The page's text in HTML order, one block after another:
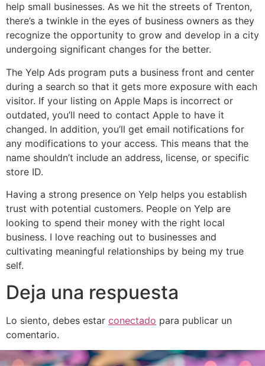
help small businesses. As we hit the streets of Trenton,
there’s a twinkle in the eyes of business owners as they
recognize the opportunity to grow and develop in a city
undergoing significant changes for the better.
The Yelp Ads program puts a business front and center
during a search so that it gets more exposure with each
visitor. If your listing on Apple Maps is incorrect or
outdated, you’ll need to contact Apple to have it
changed. In addition, you’ll get email notifications for
any modifications to your access. This means that the
name shouldn’t include an address, license, or specific
store ID.
Having a strong presence on Yelp helps you establish
trust with potential customers. People on Yelp are
looking to spend their money with the right local
business. I love reaching out to businesses and
cultivating meaningful relationships by being my true
self.
Deja una respuesta
Lo siento, debes estar conectado para publicar un
comentario.